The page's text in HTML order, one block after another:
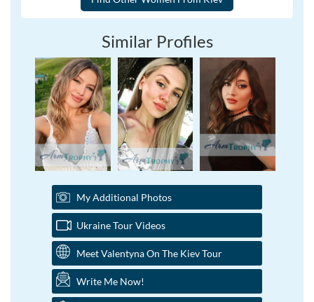
Similar Profiles
My Additional Photos
Ukraine Tour Videos
Meet Valentyna On The Kiev Tour
Write Me Now!